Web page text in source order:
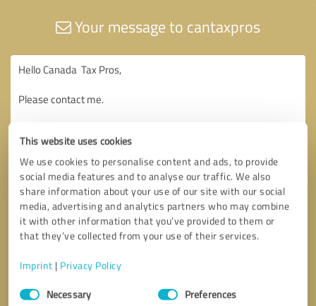
This website uses cookies
We use cookies to personalise content and ads, to provide
social media features and to analyse our traffic. We also
share information about your use of our site with our social
media, advertising and analytics partners who may combine
it with other information that you’ve provided to them or
that they’ve collected from your use of their services.
Imprint | Privacy Policy
Consent
SelectionNecessary Preferences
Your message to cantaxpros